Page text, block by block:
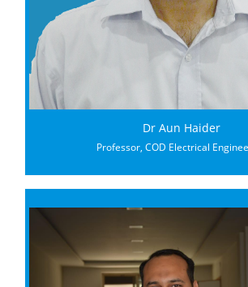
Dr Aun Haider
Professor, COD Electrical